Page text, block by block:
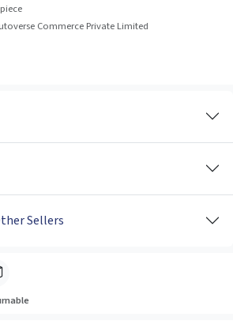
Commerce Private Limited
Sellers